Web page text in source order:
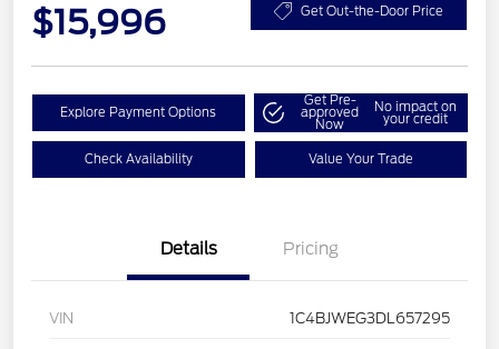
$15,996 Get Out-the-Door Price
Explore Payment Options
Get Pre-
approved
Now
No impact on
your credit
Check Availability Value Your Trade
Details Pricing
VIN 1C4BJWEG3DL657295